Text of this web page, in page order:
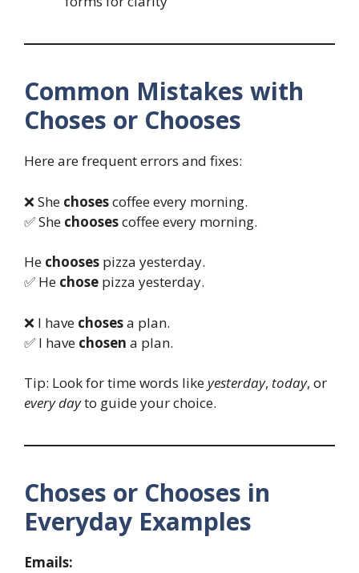
Common Mistakes with
Choses or Chooses
Here are frequent errors and fixes:
❌ She chosescoffee every morning.
✅ She choosescoffee every morning.
He chooses pizza yesterday.
✅ He chose pizza yesterday.
❌ I have chosesa plan.
✅ I have chosen a plan.
Tip: Look for time words likeyesterday, today, or
every dayto guide your choice.
Choses or Chooses in
Everyday Examples
Emails: